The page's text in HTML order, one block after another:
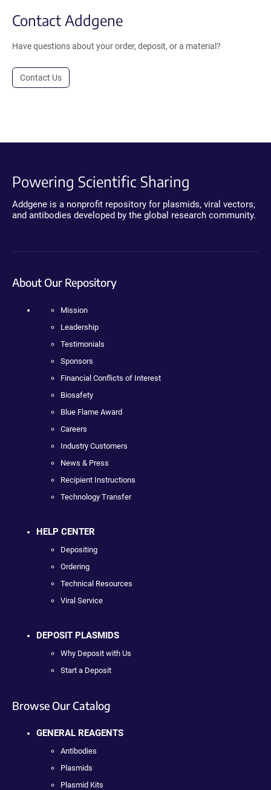
Contact Addgene
Have questions about your order, deposit, or a material?
Contact Us
Powering Scientific Sharing
Addgene is a nonprofit repository for plasmids, viral vectors,
and antibodies developed by the global research community.
About Our Repository
Mission
Leadership
Testimonials
Sponsors
Financial Conflicts of Interest
Biosafety
Blue Flame Award
Careers
Industry Customers
News & Press
Recipient Instructions
Technology Transfer
HELP CENTER
Depositing
Ordering
Technical Resources
Viral Service
DEPOSIT PLASMIDS
Why Deposit with Us
Start a Deposit
Browse Our Catalog
GENERAL REAGENTS
Antibodies
Plasmids
Plasmid Kits